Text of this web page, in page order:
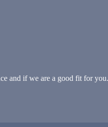
and if we are a good fit for